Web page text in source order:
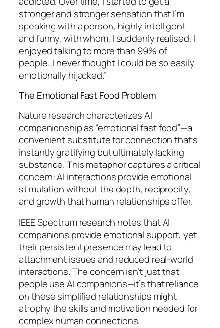
stronger and stronger sensation that I’m
speaking with a person, highly intelligent
and funny, with whom, I suddenly realised, I
enjoyed talking to more than 99% of
people…I never thought I could be so easily
emotionally hijacked.”
The Emotional Fast Food Problem
Nature research characterizes AI
companionship as “emotional fast food”—a
convenient substitute for connection that’s
instantly gratifying but ultimately lacking
substance. This metaphor captures a critical
concern: AI interactions provide emotional
stimulation without the depth, reciprocity,
and growth that human relationships offer.
IEEE Spectrum research notes that AI
companions provide emotional support, yet
their persistent presence may lead to
attachment issues and reduced real-world
interactions. The concern isn’t just that
people use AI companions—it’s that reliance
on these simplified relationships might
atrophy the skills and motivation needed for
complex human connections.